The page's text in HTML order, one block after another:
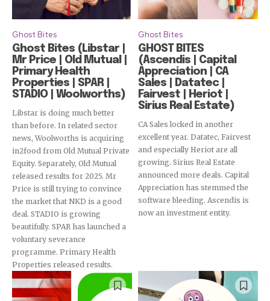
Subscribe
Ghost Bites
Ghost Bites (Libstar |
Mr Price | Old Mutual |
Primary Health
Properties | SPAR |
STADIO | Woolworths)
Libstar is doing much better
than before. In related sector
news, Woolworths is acquiring
in2food from Old Mutual Private
Equity. Separately, Old Mutual
released results for 2025. Mr
Price is still trying to convince
the market that NKD is a good
deal. STADIO is growing
beautifully. SPAR has launched a
voluntary severance
programme. Primary Health
Properties released results.
Ghost Bites
GHOST BITES
(Ascendis | Capital
Appreciation | CA
Sales | Datatec |
Fairvest | Heriot |
Sirius Real Estate)
CA Sales locked in another
excellent year. Datatec, Fairvest
and especially Heriot are all
growing. Sirius Real Estate
announced more deals. Capital
Appreciation has stemmed the
software bleeding. Ascendis is
now an investment entity.